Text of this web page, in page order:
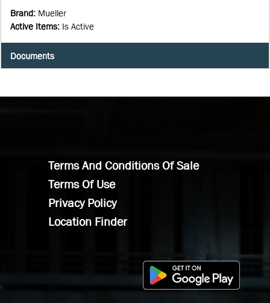
Brand: Mueller
Active Items: Is Active
Documents
Terms And Conditions Of Sale
Terms Of Use
Privacy Policy
Location Finder